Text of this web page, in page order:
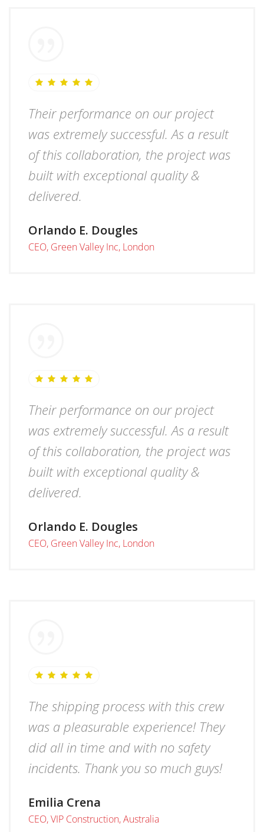
Their performance on our project
was extremely successful. As a result
of this collaboration, the project was
built with exceptional quality &
delivered.
Orlando E. Dougles
CEO, Green Valley Inc, London
Their performance on our project
was extremely successful. As a result
of this collaboration, the project was
built with exceptional quality &
delivered.
Orlando E. Dougles
CEO, Green Valley Inc, London
The shipping process with this crew
was a pleasurable experience! They
did all in time and with no safety
incidents. Thank you so much guys!
Emilia Crena
CEO, VIP Construction, Australia